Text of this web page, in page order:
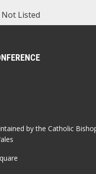
Not Listed
by the Catholic